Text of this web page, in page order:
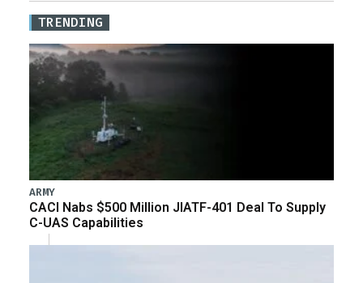
TRENDING
ARMY
CACI Nabs $500 Million JIATF-401 Deal To Supply
C-UAS Capabilities